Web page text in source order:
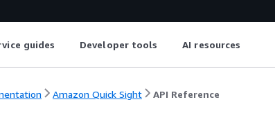
guides Developer tools AI resources
Amazon Quick Sight API Reference